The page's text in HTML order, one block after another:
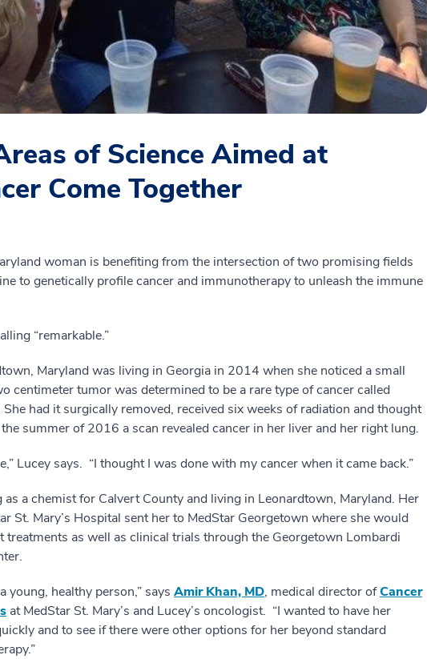
of Science Aimed at
Come Together
woman is benefiting from the intersection of two promising fields
to genetically profile cancer and immunotherapy to unleash the immune
“remarkable.”
Maryland was living in Georgia in 2014 when she noticed a small
centimeter tumor was determined to be a rare type of cancer called
had it surgically removed, received six weeks of radiation and thought
summer of 2016 a scan revealed cancer in her liver and her right lung.
Lucey says. “I thought I was done with my cancer when it came back.”
a chemist for Calvert County and living in Leonardtown, Maryland. Her
St. Mary’s Hospital sent her to MedStar Georgetown where she would
treatments as well as clinical trials through the Georgetown Lombardi
young, healthy person,” says Amir Khan, MD, medical director ofCancer
at MedStar St. Mary’s and Lucey’s oncologist. “I wanted to have her
and to see if there were other options for her beyond standard